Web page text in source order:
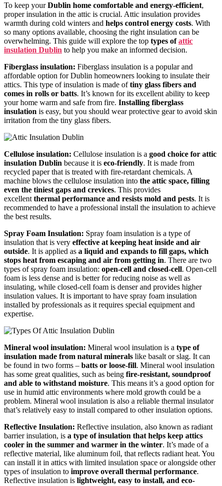
To keep yourDublin home comfortable and energy-efficient,
proper insulation in the attic is crucial. Attic insulation provides
warmth during cold winters and helps control energy costs. With
so many options available, choosing the right insulation can be
overwhelming. This guide will explore the top types ofattic
insulation Dublin to help you make an informed decision.
Fiberglass insulation: Fiberglass insulation is a popular and
affordable option for Dublin homeowners looking to insulate their
attics. This type of insulation is made oftiny glass fibers and
comes in rolls or batts. It’s known for its excellent ability to keep
your home warm and safe from fire. Installing fiberglass
insulation is easy, but you should wear protective gear to avoid skin
irritation from the tiny glass fibers.
Cellulose insulation: Cellulose insulation is a good choice for attic
insulation Dublin because it is eco-friendly. It is made from
recycled paper that is treated with fire-retardant chemicals. A
machine blows the cellulose insulation into the attic space, filling
even the tiniest gaps and crevices. This provides
excellent thermal performance and resists mold and pests. It is
recommended to have a professional install the insulation to achieve
the best results.
Spray Foam Insulation: Spray foam insulation is a type of
insulation that is very effective at keeping heat inside and air
outside. It is applied as a liquid and expands to fill gaps, which
stops heat from escaping and air from getting in. There are two
types of spray foam insulation: open-cell and closed-cell. Open-cell
foam is less dense and is better for reducing noise as well as
insulating, while closed-cell foam is denser and provides higher
insulation values. It is important to have spray foam insulation
installed by professionals as it requires special equipment and
expertise.
Mineral wool insulation: Mineral wool insulation is a type of
insulation made from natural minerals like basalt or slag. It can
be found in two forms – batts or loose-fill. Mineral wool insulation
has some great qualities, such as being fire-resistant, soundproof
and able to withstand moisture. This means it’s a good option for
use in humid attic environments where mold growth could be a
problem. Mineral wool insulation is also a reliable thermal insulator
that’s relatively easy to install compared to other insulation options.
Reflective Insulation: Reflective insulation, also known as radiant
barrier insulation, is a type of insulation that helps keep attics
cooler in the summer and warmer in the winter. It’s made of a
reflective material, like aluminum foil, that reflects radiant heat. You
can install it in attics with limited insulation space or alongside other
types of insulation to improve overall thermal performance.
Reflective insulation is lightweight, easy to install, and eco-